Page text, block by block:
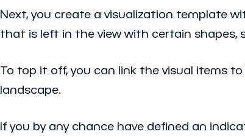
Next, you create a visualization template
that is left in the view with certain shapes,
To top it off, you can link the visual items
landscape.
If you by any chance have defined an